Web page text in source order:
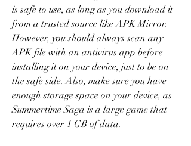
is safe to use, as long as you download it
from a trusted source like APK Mirror.
However, you should always scan any
APK file with an antivirus app before
installing it on your device, just to be on
the safe side. Also, make sure you have
enough storage space on your device, as
Summertime Saga is a large game that
requires over 1 GB of data.